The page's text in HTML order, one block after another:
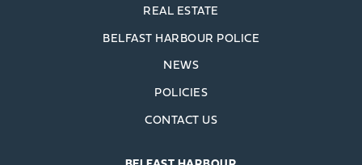
REAL ESTATE
BELFAST HARBOUR POLICE
NEWS
POLICIES
CONTACT US